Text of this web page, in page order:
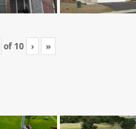
of 10 › »